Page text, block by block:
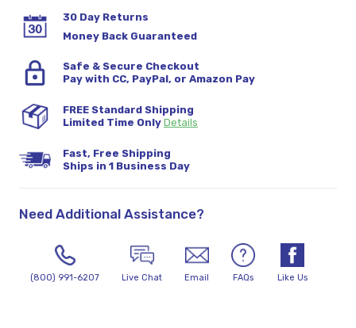
30 Day Returns
Money Back Guaranteed
Safe & Secure Checkout
Pay with CC, PayPal, or Amazon Pay
FREE Standard Shipping
Limited Time Only Details
Fast, Free Shipping
Ships in 1 Business Day
Need Additional Assistance?
(800) 991-6207 Live Chat Email FAQs Like Us